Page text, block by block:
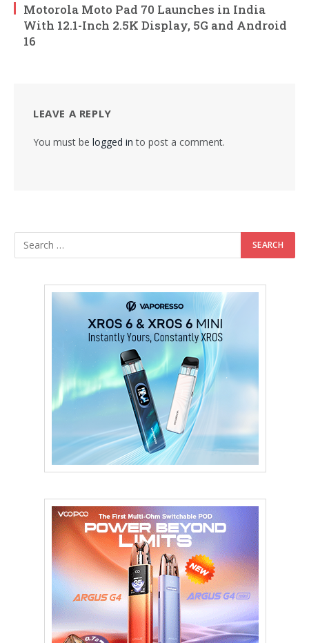
Motorola Moto Pad 70 Launches in India
With 12.1-Inch 2.5K Display, 5G and Android
16
LEAVE A REPLY
You must be logged in to post a comment.